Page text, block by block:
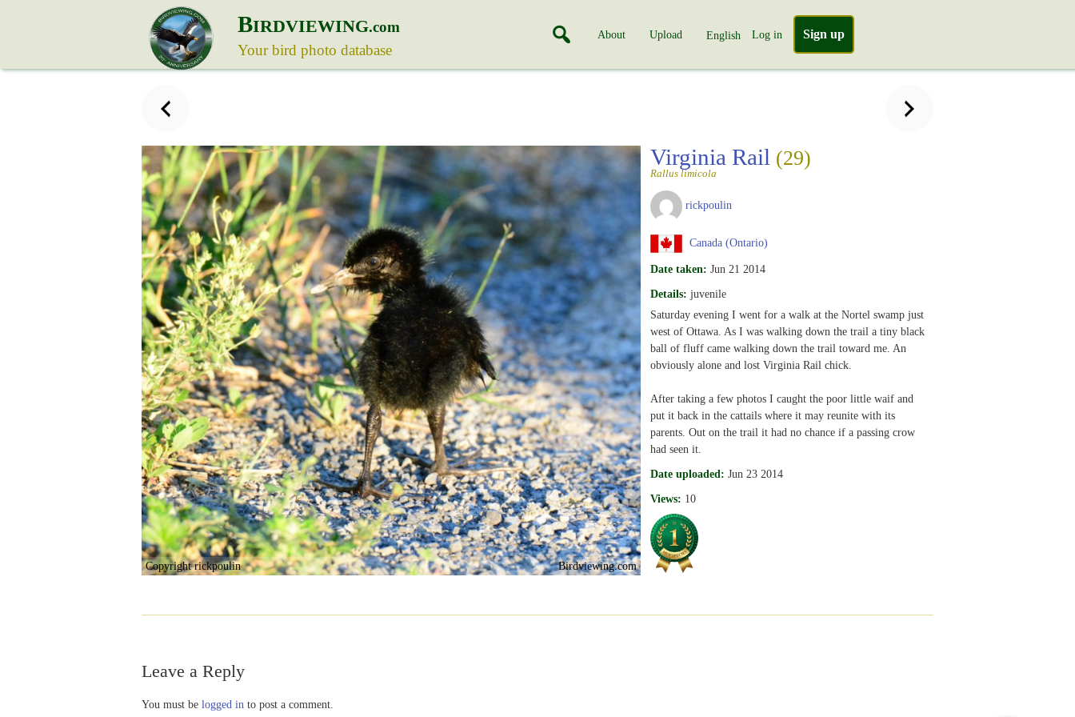
BIRDVIEWING.com
Your bird photo database
About Upload English Log in Sign up
Copyright rickpoulin Birdviewing.com
Virginia Rail (29)
Rallus limicola
rickpoulin
Canada (Ontario)
Date taken: Jun 21 2014
Details: juvenile
Saturday evening I went for a walk at the Nortel swamp just
west of Ottawa. As I was walking down the trail a tiny black
ball of fluff came walking down the trail toward me. An
obviously alone and lost Virginia Rail chick.
After taking a few photos I caught the poor little waif and
put it back in the cattails where it may reunite with its
parents. Out on the trail it had no chance if a passing crow
had seen it.
Date uploaded: Jun 23 2014
Views: 10
Leave a Reply
You must be logged in to post a comment.